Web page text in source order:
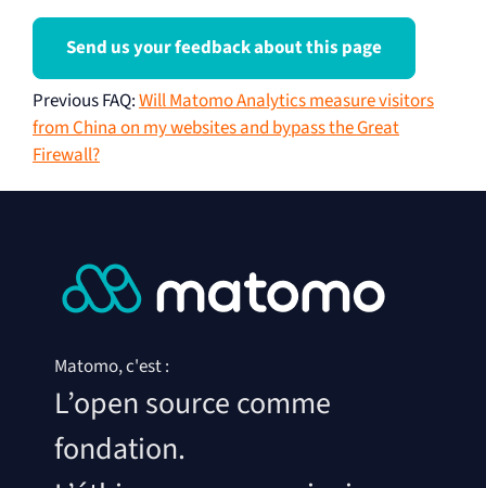
Send us your feedback about this page
Previous FAQ:Will Matomo Analytics measure visitors
from China on my websites and bypass the Great
Firewall?
Matomo, c'est :
L’open source comme
fondation.